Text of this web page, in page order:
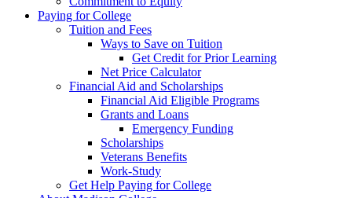
Paying for College
Tuition and Fees
Ways to Save on Tuition
Get Credit for Prior Learning
Net Price Calculator
Financial Aid and Scholarships
Financial Aid Eligible Programs
Grants and Loans
Emergency Funding
Scholarships
Veterans Benefits
Work-Study
Get Help Paying for College